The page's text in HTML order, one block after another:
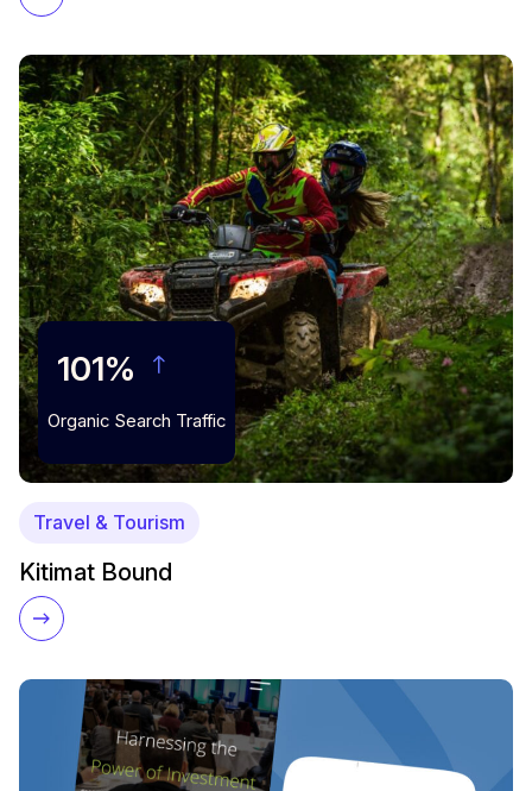
101%
Organic Search Traffic
Travel & Tourism
Kitimat Bound